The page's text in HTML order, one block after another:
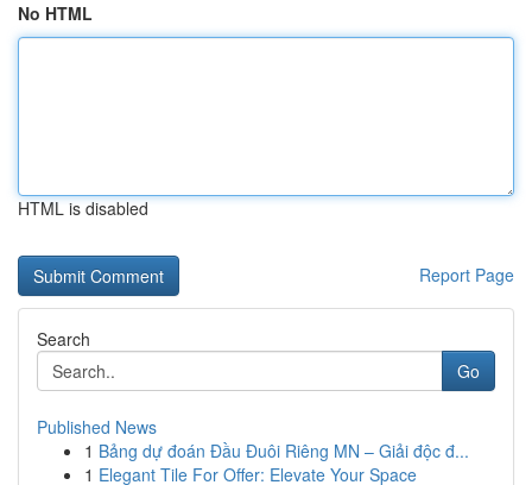
No HTML
HTML is disabled
Report Page
Search
Go
Published News
1 Bảng dự đoán Đầu Đuôi Riêng MN – Giải độc đ...
1 Elegant Tile For Offer: Elevate Your Space